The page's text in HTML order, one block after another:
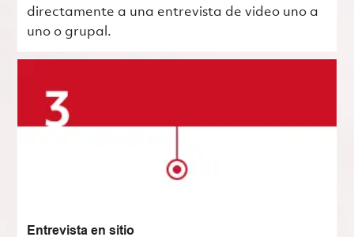
directamente a una entrevista de video uno a
uno o grupal.
Entrevista en sitio